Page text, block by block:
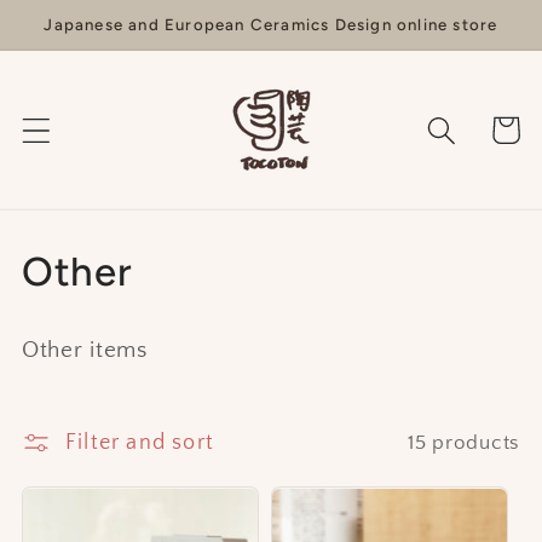
Skip to
content
Japanese and European Ceramics Design online store
Cart
C
l
l
Other
Other items
Filter and sort 15 products